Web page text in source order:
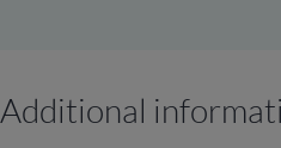
Additional